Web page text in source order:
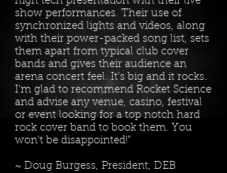
show performances. Their use of
synchronized lights and videos, along
with their power-packed song list, sets
them apart from typical club cover
bands and gives their audience an
arena concert feel. It’s big and it rocks.
I’m glad to recommend Rocket Science
and advise any venue, casino, festival
or event looking for a top notch hard
rock cover band to book them. You
won’t be disappointed!"
~ Doug Burgess, President, DEB